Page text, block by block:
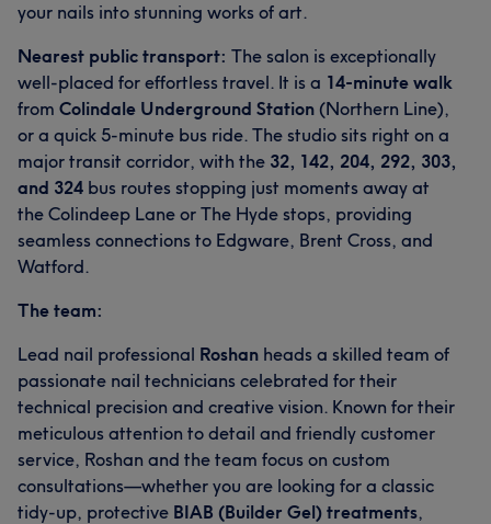
What our customers say about Valentina
Good attention to detail 51 Professional 37
Exceptional
your nails into stunning works of art.
Nearest public transport: The salon is exceptionally
well-placed for effortless travel. It is a 14-minute walk
from Colindale Underground Station (Northern Line),
or a quick 5-minute bus ride. The studio sits right on a
major transit corridor, with the 32, 142, 204, 292, 303,
and 324 bus routes stopping just moments away at
the Colindeep Lane or The Hyde stops, providing
seamless connections to Edgware, Brent Cross, and
Watford.
The team:
Lead nail professional Roshan heads a skilled team of
passionate nail technicians celebrated for their
technical precision and creative vision. Known for their
meticulous attention to detail and friendly customer
service, Roshan and the team focus on custom
consultations—whether you are looking for a classic
tidy-up, protective BIAB (Builder Gel) treatments,